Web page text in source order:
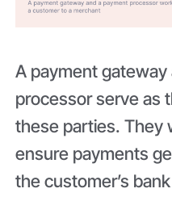
A payment gateway
processor serve as
these parties. They
ensure payments
the customer’s